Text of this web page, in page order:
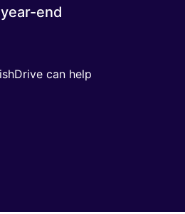
end
can help